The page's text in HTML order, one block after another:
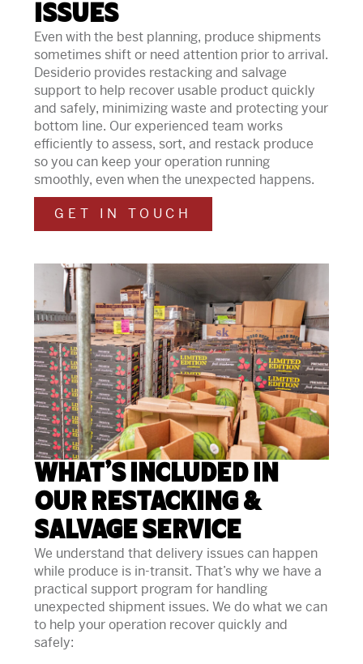
Issues
Even with the best planning, produce shipments
sometimes shift or need attention prior to arrival.
Desiderio provides restacking and salvage
support to help recover usable product quickly
and safely, minimizing waste and protecting your
bottom line. Our experienced team works
efficiently to assess, sort, and restack produce
so you can keep your operation running
smoothly, even when the unexpected happens.
GET IN TOUCH
What’s Included in
Our Restacking &
Salvage Service
We understand that delivery issues can happen
while produce is in-transit. That’s why we have a
practical support program for handling
unexpected shipment issues. We do what we can
to help your operation recover quickly and
safely: